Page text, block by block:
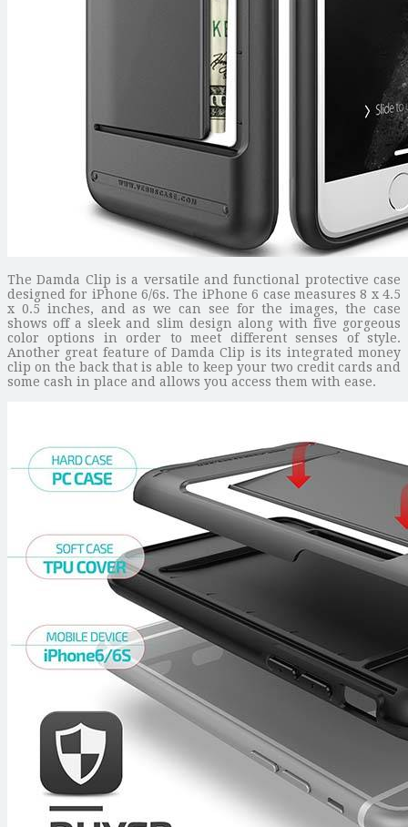
The Damda Clip is a versatile and functional protective case
designed for iPhone 6/6s. The iPhone 6 case measures 8 x 4.5
x 0.5 inches, and as we can see for the images, the case
shows off a sleek and slim design along with five gorgeous
color options in order to meet different senses of style.
Another great feature of Damda Clip is its integrated money
clip on the back that is able to keep your two credit cards and
some cash in place and allows you access them with ease.